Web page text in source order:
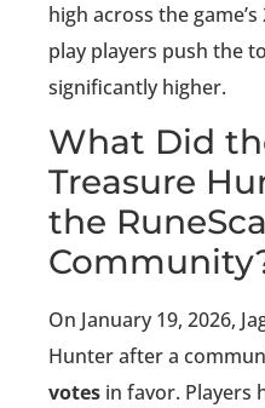
high across the
play players push the
significantly higher.
What Did
Treasure
the
On January 19, 2026,
Hunter after a
votes in favor. Players